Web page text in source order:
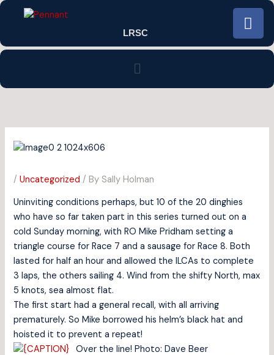
Skip
LRSC
F
a
c
o
k
Menu
/Uncategorized / By Sally Holman
Uninviting conditions perhaps, but 10 of the 20 dinghies
who have so far taken part in this series turned out on a
cold Sunday morning, with RO Mike Pridham setting a
triangle course for Race 7 and a sausage for Race 8. Both
lasted for half an hour and allowed the ILCAs to complete
3 laps, the others sailing 4. Wind from the shifty North, max
5 knots, sea almost flat.
The first start had a general recall, with all arriving
prematurely. So Mike borrowed his helm’s black hat and
hoisted it to prevent a repeat!
Over the line! Photo: Dave Beer